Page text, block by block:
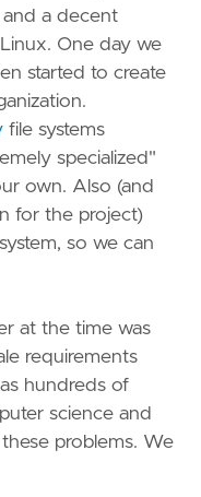
and a decent
One day we
started to create
file systems
specialized"
own. Also (and
for the project)
so we can
at the time was
requirements
hundreds of
science and
problems. We